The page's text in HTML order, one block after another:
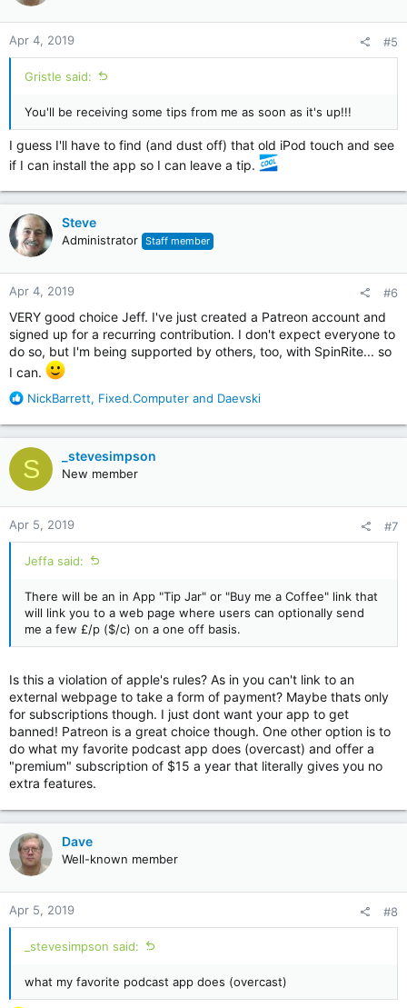
Apr 4, 2019 #5
Gristle said:
You'll be receiving some tips from me as soon as it's up!!!
I guess I'll have to find (and dust off) that old iPod touch and see
if I can install the app so I can leave a tip.
Steve
Administrator Staff member
Apr 4, 2019 #6
VERY good choice Jeff. I've just created a Patreon account and
signed up for a recurring contribution. I don't expect everyone to
do so, but I'm being supported by others, too, with SpinRite... so
I can.
R
a
c
t
i
o
n
s
:
NickBarrett, Fixed.Computer and Daevski
S _stevesimpson
New member
Apr 5, 2019 #7
Jeffa said:
There will be an in App "Tip Jar" or "Buy me a Coffee" link that
will link you to a web page where users can optionally send
me a few £/p ($/c) on a one off basis.
Is this a violation of apple's rules? As in you can't link to an
external webpage to take a form of payment? Maybe thats only
for subscriptions though. I just dont want your app to get
banned! Patreon is a great choice though. One other option is to
do what my favorite podcast app does (overcast) and offer a
"premium" subscription of $15 a year that literally gives you no
extra features.
Dave
Well-known member
Apr 5, 2019 #8
_stevesimpson said:
what my favorite podcast app does (overcast)